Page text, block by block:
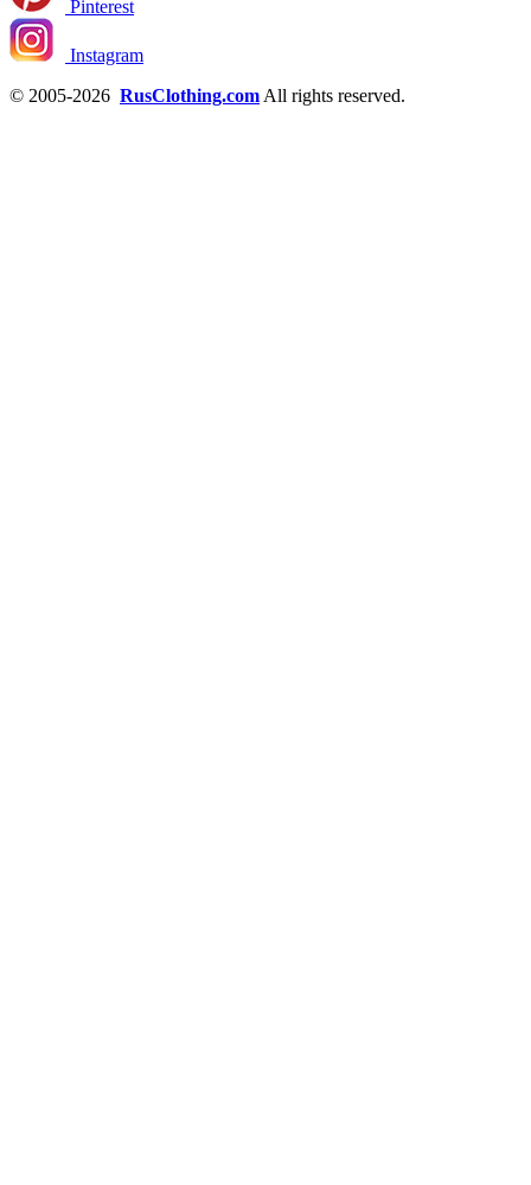
Pinterest
Instagram
© 2005-2026 RusClothing.com All rights reserved.